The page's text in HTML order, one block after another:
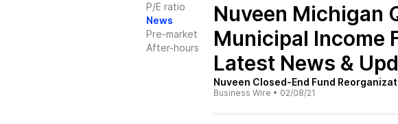
P/E ratio
News
Pre-market
After-hours
Nuveen Michigan
Municipal Income
Latest News &
Nuveen Closed-End Fund
Business Wire • 02/08/21